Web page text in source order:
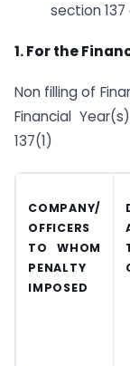
section
1. For the
Non filling of
Financial
137(1)
COMPANY/
OFFICERS
TO WHOM
PENALTY
IMPOSED